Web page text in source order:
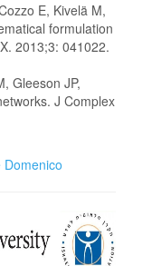
E, Kivelä M,
formulation
2013;3: 041022.
Gleeson JP,
J Complex